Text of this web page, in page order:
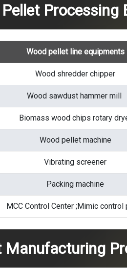
Processing
Wood pellet line equipments
Wood shredder chipper
Wood sawdust hammer mill
Biomass wood chips rotary
Wood pellet machine
Vibrating screener
Packing machine
MCC Control Center ;Mimic control
Manufacturing